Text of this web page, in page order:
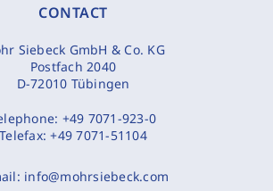
CONTACT
Siebeck GmbH & Co. KG
Postfach 2040
D-72010 Tübingen
+49 7071-923-0
Telefax:+49 7071-51104
info@mohrsiebeck.com